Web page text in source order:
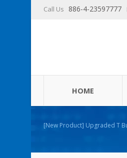
Call Us 886-4-23597777
HOME
[New Product] Upgraded T Buckle Ties | Over 40 Years Stainless Steel & Releasable Cable